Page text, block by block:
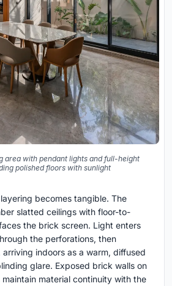
area with pendant lights and full-height
polished floors with sunlight
becomes tangible. The
slatted ceilings with floor-to-
the brick screen. Light enters
the perforations, then
indoors as a warm, diffused
glare. Exposed brick walls on
material continuity with the